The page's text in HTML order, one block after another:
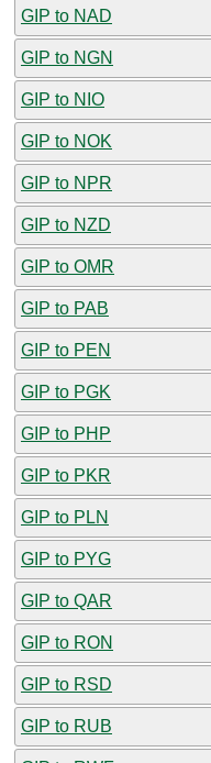
GIP to NAD
GIP to NGN
GIP to NIO
GIP to NOK
GIP to NPR
GIP to NZD
GIP to OMR
GIP to PAB
GIP to PEN
GIP to PGK
GIP to PHP
GIP to PKR
GIP to PLN
GIP to PYG
GIP to QAR
GIP to RON
GIP to RSD
GIP to RUB